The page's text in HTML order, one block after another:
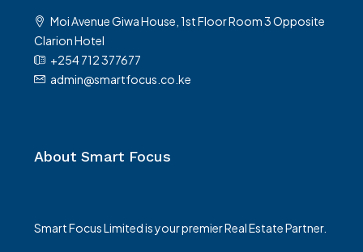
Moi Avenue Giwa House, 1st Floor Room 3 Opposite
Clarion Hotel
+254 712 377677
admin@smartfocus.co.ke
About Smart Focus
Smart Focus Limited is your premier Real Estate Partner.